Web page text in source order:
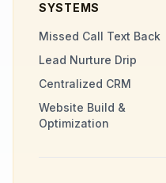
SYSTEMS
Missed Call Text Back
Lead Nurture Drip
Centralized CRM
Website Build &
Optimization